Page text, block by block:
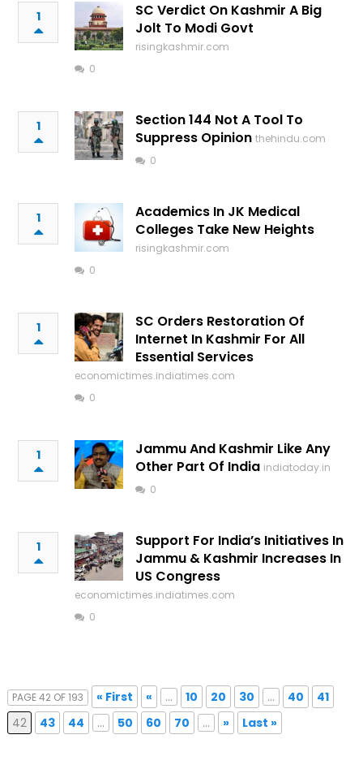
1
SC Verdict On Kashmir A Big
Jolt To Modi Govt
risingkashmir.com
0
1
Section 144 Not A Tool To
Suppress Opinion thehindu.com
0
1
Academics In JK Medical
Colleges Take New Heights
risingkashmir.com
0
1
SC Orders Restoration Of
Internet In Kashmir For All
Essential Services
economictimes.indiatimes.com
0
1
Jammu And Kashmir Like Any
Other Part Of India indiatoday.in
0
1
Support For India’s Initiatives In
Jammu & Kashmir Increases In
US Congress
economictimes.indiatimes.com
0
PAGE 42 OF 193 « First « ... 10 20 30 ... 40
41
42
43 44 ... 50 60 70 ... » Last »